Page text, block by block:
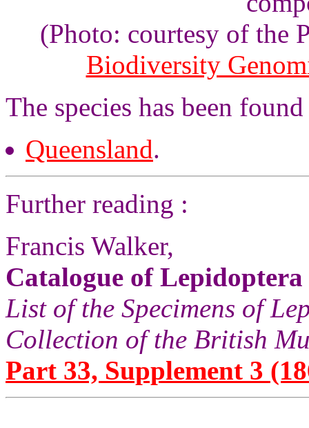
(Photo: courtesy of the
Biodiversity
The species has been
Queensland.
Further reading :
Francis Walker,
Catalogue of Lepidoptera
List of the Specimens of
Collection of the British
Part 33, Supplement 3